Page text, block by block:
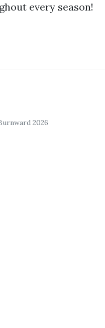
every season!
2026